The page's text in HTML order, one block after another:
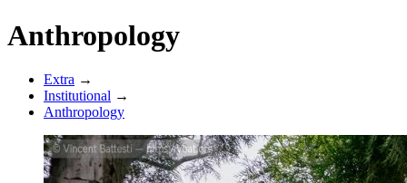
Anthropology
Extra →
Institutional →
Anthropology